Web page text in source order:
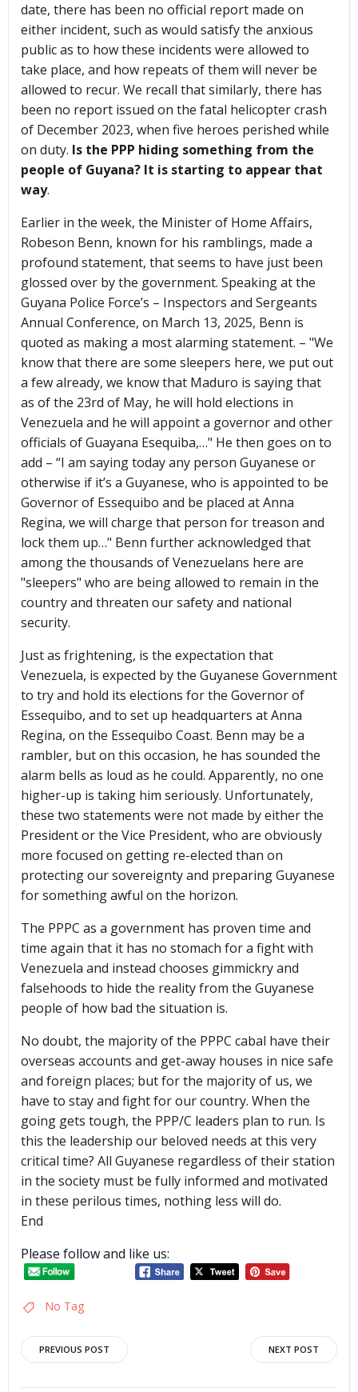
date, there has been no official report made on
either incident, such as would satisfy the anxious
public as to how these incidents were allowed to
take place, and how repeats of them will never be
allowed to recur. We recall that similarly, there has
been no report issued on the fatal helicopter crash
of December 2023, when five heroes perished while
on duty. Is the PPP hiding something from the
people of Guyana? It is starting to appear that
way.
Earlier in the week, the Minister of Home Affairs,
Robeson Benn, known for his ramblings, made a
profound statement, that seems to have just been
glossed over by the government. Speaking at the
Guyana Police Force’s – Inspectors and Sergeants
Annual Conference, on March 13, 2025, Benn is
quoted as making a most alarming statement. – "We
know that there are some sleepers here, we put out
a few already, we know that Maduro is saying that
as of the 23rd of May, he will hold elections in
Venezuela and he will appoint a governor and other
officials of Guayana Esequiba,…" He then goes on to
add – “I am saying today any person Guyanese or
otherwise if it’s a Guyanese, who is appointed to be
Governor of Essequibo and be placed at Anna
Regina, we will charge that person for treason and
lock them up…" Benn further acknowledged that
among the thousands of Venezuelans here are
"sleepers" who are being allowed to remain in the
country and threaten our safety and national
security.
Just as frightening, is the expectation that
Venezuela, is expected by the Guyanese Government
to try and hold its elections for the Governor of
Essequibo, and to set up headquarters at Anna
Regina, on the Essequibo Coast. Benn may be a
rambler, but on this occasion, he has sounded the
alarm bells as loud as he could. Apparently, no one
higher-up is taking him seriously. Unfortunately,
these two statements were not made by either the
President or the Vice President, who are obviously
more focused on getting re-elected than on
protecting our sovereignty and preparing Guyanese
for something awful on the horizon.
The PPPC as a government has proven time and
time again that it has no stomach for a fight with
Venezuela and instead chooses gimmickry and
falsehoods to hide the reality from the Guyanese
people of how bad the situation is.
No doubt, the majority of the PPPC cabal have their
overseas accounts and get-away houses in nice safe
and foreign places; but for the majority of us, we
have to stay and fight for our country. When the
going gets tough, the PPP/C leaders plan to run. Is
this the leadership our beloved needs at this very
critical time? All Guyanese regardless of their station
in the society must be fully informed and motivated
in these perilous times, nothing less will do.
End
Please follow and like us:
No Tag
Post
PREVIOUS POST NEXT POST